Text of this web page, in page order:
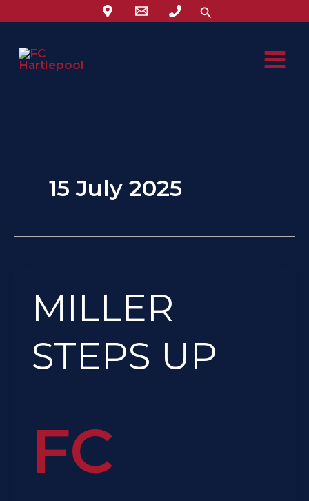
content
Search
15 July 2025
MILLER
STEPS UP
FC
MILLER
STEPS